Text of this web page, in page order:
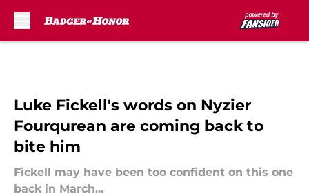
Luke Fickell's words on Nyzier
Fourqurean are coming back to
bite him
Fickell may have been too confident on this one
back in March...